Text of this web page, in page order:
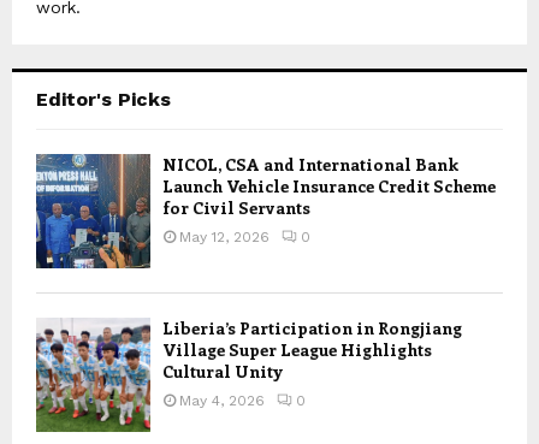
work.
Editor's Picks
NICOL, CSA and International Bank
Launch Vehicle Insurance Credit Scheme
for Civil Servants
May 12, 2026 0
Liberia’s Participation in Rongjiang
Village Super League Highlights
Cultural Unity
May 4, 2026 0